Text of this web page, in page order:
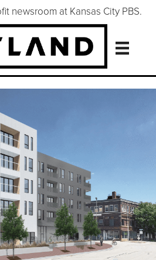
newsroom at Kansas City PBS.